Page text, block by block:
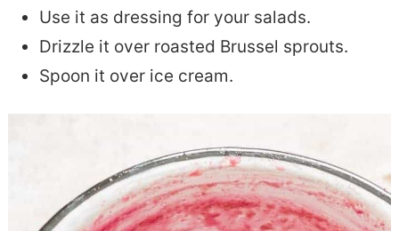
Use it as dressing for your salads.
Drizzle it over roasted Brussel sprouts.
Spoon it over ice cream.